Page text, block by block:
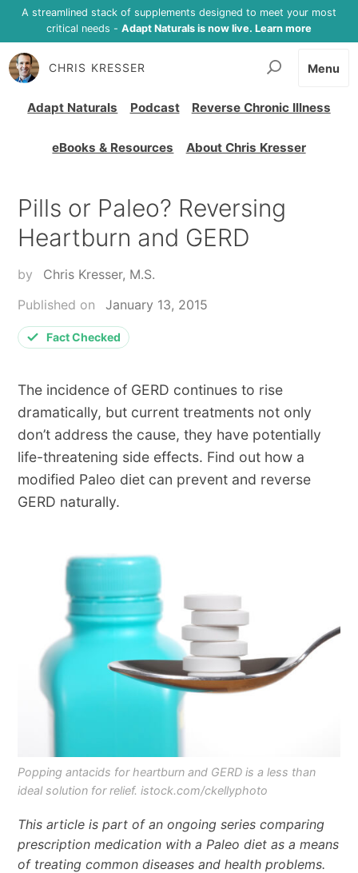
A streamlined stack of supplements designed to meet your most
critical needs - Adapt Naturals is now live. Learn more
CHRIS KRESSER
Adapt Naturals Podcast Reverse Chronic Illness
eBooks & Resources About Chris Kresser
Menu
Pills or Paleo? Reversing
Heartburn and GERD
by
Chris Kresser, M.S.
Published on
January 13, 2015
Fact Checked
The incidence of GERD continues to rise
dramatically, but current treatments not only
don’t address the cause, they have potentially
life-threatening side effects. Find out how a
modified Paleo diet can prevent and reverse
GERD naturally.
Popping antacids for heartburn and GERD is a less than
ideal solution for relief. istock.com/ckellyphoto
This article is part of an ongoing series comparing
prescription medication with a Paleo diet as a means
of treating common diseases and health problems.